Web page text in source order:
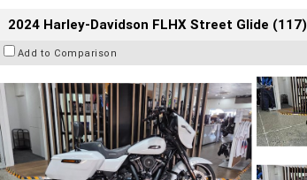
2024 Harley-Davidson FLHX Street Glide (117)
Add to Comparison